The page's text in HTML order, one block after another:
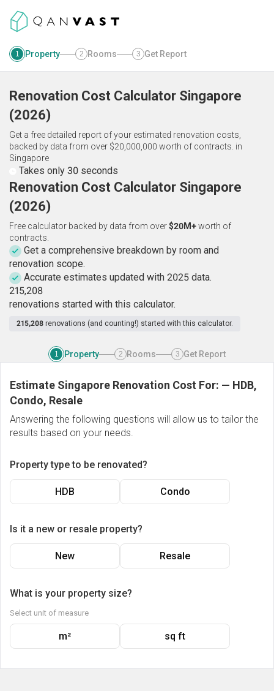
1 Property 2 Rooms 3 Get Report
Renovation Cost Calculator Singapore
(2026)
Get a free detailed report of your estimated renovation costs,
backed by data from over $20,000,000 worth of contracts. in
Singapore
Takes only 30 seconds
Renovation Cost Calculator Singapore
(2026)
Free calculator backed by data from over$20M+worth of
contracts.
Get a comprehensive breakdown by room and
renovation scope.
Accurate estimates updated with 2025 data.
215,208
renovations started with this calculator.
215,208 renovations (and counting!) started with this calculator.
1 Property 2 Rooms 3 Get Report
Estimate Singapore Renovation Cost For: — HDB,
Condo, Resale
Answering the following questions will allow us to tailor the
results based on your needs.
Property type to be renovated?
HDB Condo
Is it a new or resale property?
New Resale
What is your property size?
Select unit of measure
m² sq ft